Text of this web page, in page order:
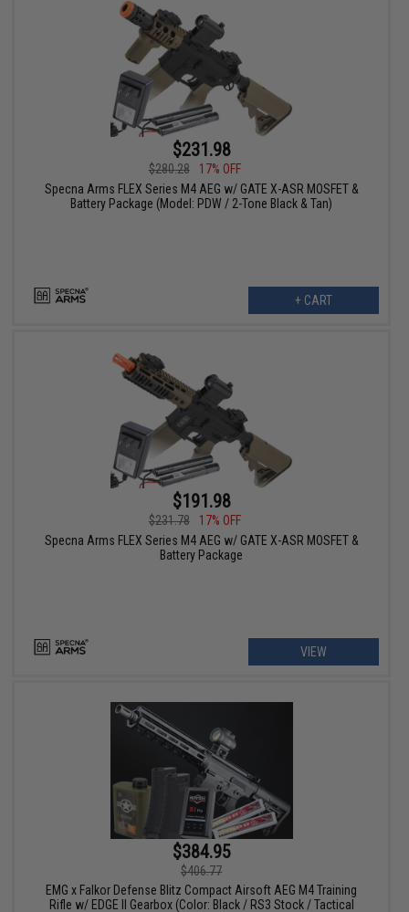
$231.98
$280.28
17% OFF
Specna Arms FLEX Series M4 AEG w/ GATE X-ASR MOSFET &
Battery Package (Model: PDW / 2-Tone Black & Tan)
+ CART
$191.98
$231.78
17% OFF
Specna Arms FLEX Series M4 AEG w/ GATE X-ASR MOSFET &
Battery Package
VIEW
$384.95
$406.77
EMG x Falkor Defense Blitz Compact Airsoft AEG M4 Training
Rifle w/ EDGE II Gearbox (Color: Black / RS3 Stock / Tactical